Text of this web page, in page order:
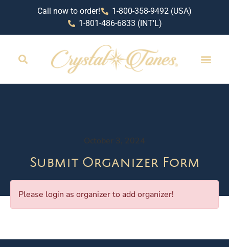
Call now to order!
1-800-358-9492 (USA)
1-801-486-6833 (INT'L)
October 3, 2024
Submit Organizer Form
Please login as organizer to add organizer!